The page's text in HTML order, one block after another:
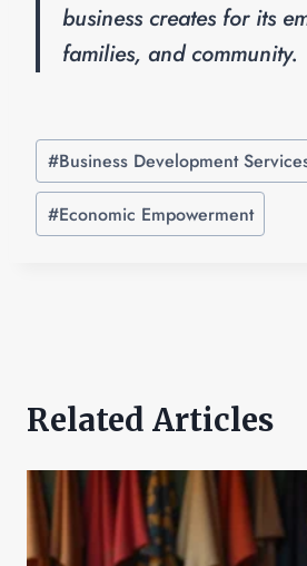
business creates for its
families, and community.
#Business Development
#Economic Empowerment
Related Articles